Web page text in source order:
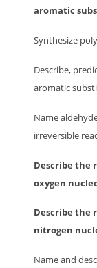
aromatic
Synthesize
Describe,
aromatic
Name
irreversible
Describe the
oxygen
Describe the
nitrogen
Name and